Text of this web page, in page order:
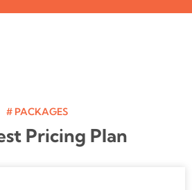
# PACKAGES
Pricing Plan